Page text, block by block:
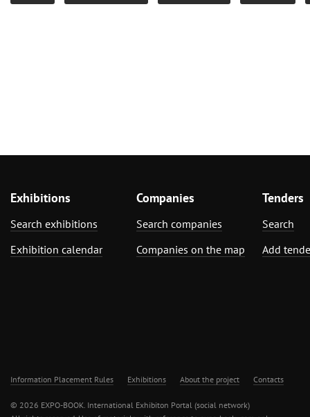
Exhibitions
Search exhibitions
Exhibition calendar
Companies
Search companies
Companies on the map
Tenders
Search
Add
Information Placement Rules Exhibitions About the project Contacts
© 2026 EXPO-BOOK. International Exhibiton Portal (social network)